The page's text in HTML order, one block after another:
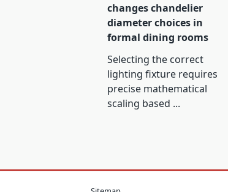
changes chandelier
diameter choices in
formal dining rooms
Selecting the correct
lighting fixture requires
precise mathematical
scaling based ...